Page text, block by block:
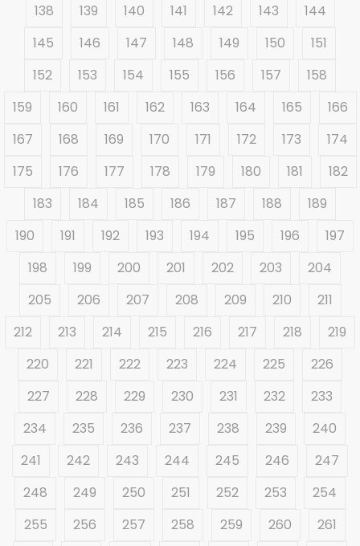
138
139 140 141 142 143
144
145
146 147 148 149 150
151
152
153 154 155 156 157
158
159
160 161 162 163 164 165
166
167
168 169 170 171 172 173
174
175
176 177 178 179 180 181
182
183
184 185 186 187 188
189
190
191 192 193 194 195 196
197
198
199 200 201 202 203
204
205
206 207 208 209 210
211
212
213 214 215 216 217 218
219
220
221 222 223 224 225
226
227
228 229 230 231 232
233
234
235 236 237 238 239
240
241
242 243 244 245 246
247
248
249 250 251 252 253
254
255
256 257 258 259 260
261